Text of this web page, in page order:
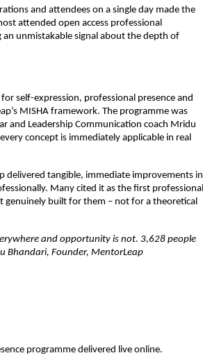
and attendees on a single day made the
attended open access professional
unmistakable signal about the depth of
self-expression, professional presence and
MISHA framework. The programme was
and Leadership Communication coach Mridu
concept is immediately applicable in real
delivered tangible, immediate improvements in
Many cited it as the first professional
built for them – not for a theoretical
and opportunity is not. 3,628 people
Bhandari, Founder, MentorLeap
programme delivered live online.